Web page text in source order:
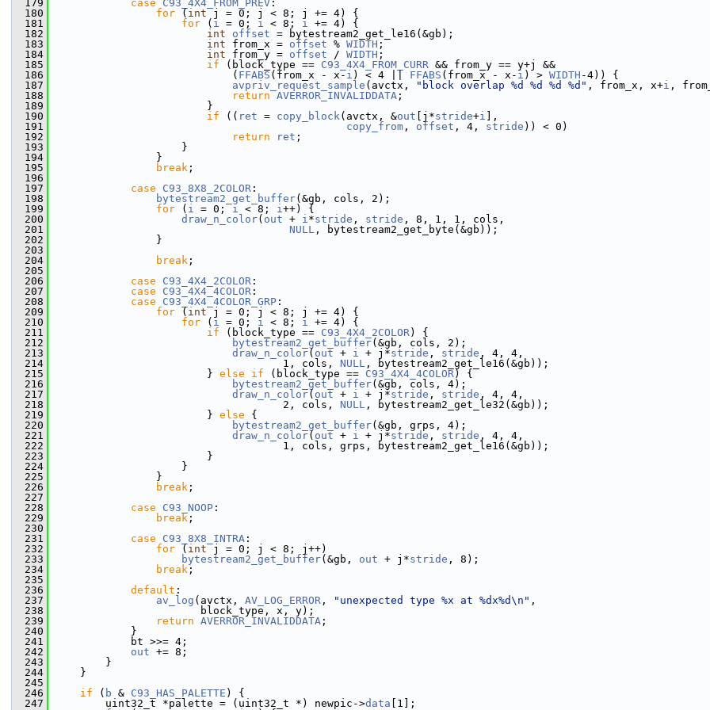
  179
case C93_4X4_FROM_PREV :
  180
for ( int j = 0; j < 8; j += 4) {
  181
for ( i = 0; i < 8; i += 4) {
  182
int offset = bytestream2_get_le16(&gb);
  183
int from_x = offset % WIDTH ;
  184
int from_y = offset / WIDTH ;
  185
if (block_type == C93_4X4_FROM_CURR && from_y == y+j &&
  186
( FFABS (from_x - x- i ) < 4 || FFABS (from_x - x- i ) > WIDTH -4)) {
  187
avpriv_request_sample (avctx, "block overlap %d %d %d %d" , from_x, x+i ,
  188
return AVERROR_INVALIDDATA ;
  189
}
  190
if (( ret = copy_block(avctx, &out [j*stride+i ],
  191
copy_from , offset , 4, stride )) < 0)
  192
return ret ;
  193
}
  194
}
  195
break ;
  196
  197
case C93_8X8_2COLOR :
  198
bytestream2_get_buffer(&gb, cols, 2);
  199
for ( i = 0; i < 8; i++) {
  200
draw_n_color( out + i*stride , stride , 8, 1, 1, cols,
  201
NULL , bytestream2_get_byte(&gb));
  202
}
  203
  204
break ;
  205
  206
case C93_4X4_2COLOR :
  207
case C93_4X4_4COLOR :
  208
case C93_4X4_4COLOR_GRP :
  209
for ( int j = 0; j < 8; j += 4) {
  210
for ( i = 0; i < 8; i += 4) {
  211
if (block_type == C93_4X4_2COLOR) {
  212
bytestream2_get_buffer(&gb, cols, 2);
  213
draw_n_color( out + i + j*stride , stride , 4, 4,
  214
1, cols, NULL , bytestream2_get_le16(&gb));
  215
} else if (block_type == C93_4X4_4COLOR) {
  216
bytestream2_get_buffer(&gb, cols, 4);
  217
draw_n_color( out + i + j*stride , stride , 4, 4,
  218
2, cols, NULL , bytestream2_get_le32(&gb));
  219
} else {
  220
bytestream2_get_buffer(&gb, grps, 4);
  221
draw_n_color( out + i + j*stride , stride , 4, 4,
  222
1, cols, grps, bytestream2_get_le16(&gb));
  223
}
  224
}
  225
}
  226
break ;
  227
  228
case C93_NOOP :
  229
break ;
  230
  231
case C93_8X8_INTRA :
  232
for ( int j = 0; j < 8; j++)
  233
bytestream2_get_buffer(&gb, out + j*stride , 8);
  234
break ;
  235
  236
default :
  237
av_log (avctx, AV_LOG_ERROR , "unexpected type %x at %dx%d\n" ,
  238
block_type, x, y);
  239
return AVERROR_INVALIDDATA ;
  240
}
  241
bt >>= 4;
  242
out += 8;
  243
}
  244
}
  245
  246
if ( b & C93_HAS_PALETTE ) {
  247
uint32_t *palette = (uint32_t *) newpic->data [1];